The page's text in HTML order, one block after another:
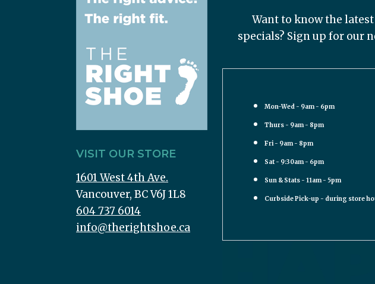
VISIT OUR STORE
1601 West 4th Ave.
Vancouver, BC V6J 1L8
604 737 6014
info@therightshoe.ca
Want to know the
specials? Sign up for our
Mon-Wed - 9am - 6pm
Thurs - 9am - 8pm
Fri - 9am - 8pm
Sat - 9:30am - 6pm
Sun & Stats - 11am - 5pm
Curbside Pick-up - during store